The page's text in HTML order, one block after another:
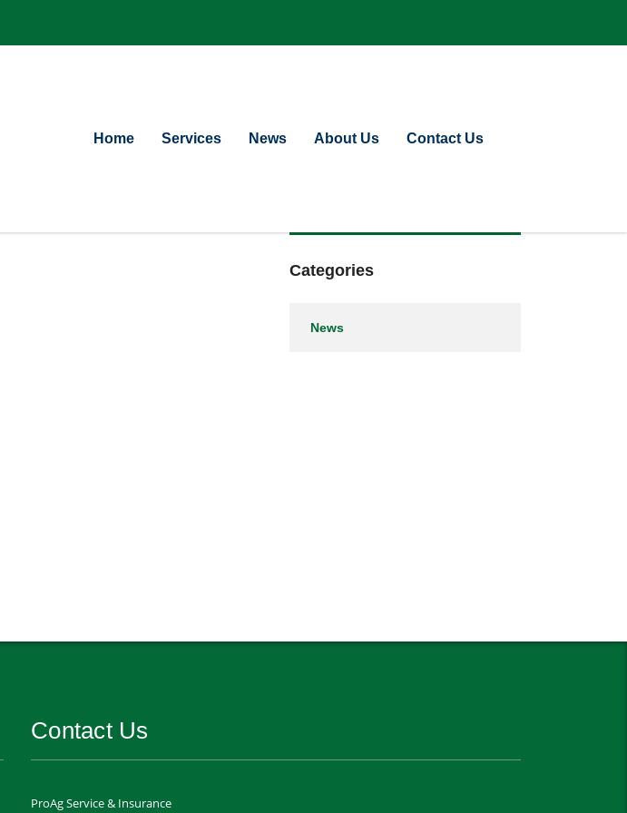
Home Services News About Us Contact Us
Categories
News
Contact Us
ProAg Service & Insurance